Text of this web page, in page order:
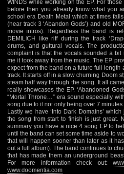
WINDS while working on the EP. For
before then you already know what you
school era Death Metal which at times
(hear track 3 ‘Abandon Gods’) and old
movie intros). Regardless the band is
DEMILICH like riff during the track
drums, and guttural vocals. The
complaint is that the vocals sounded a
me it took away from the music. The EP
expect from the band on a future full-length
track. It starts off in a slow churning Doom
steam half way through the song. It all
really showcases the EP. ‘Abandoned
“Mortal Throne…” era sound especially
song due to it not only being over 7
Lastly we have ‘Into Dark Domains’
the song from start to finish is just great.
summary you have a nice 4 song EP to
until the band can set some time aside to
that will happen sooner than later as it
out a full album). The band continues to
that has made them an underground
For more information check out:
www.doomentia.com